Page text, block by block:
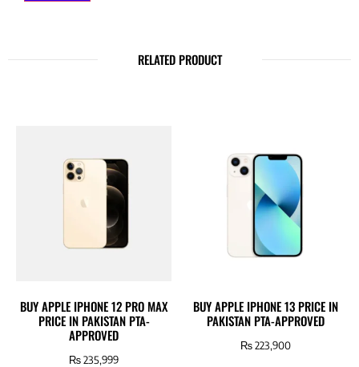
RELATED PRODUCT
BUY APPLE IPHONE 12 PRO MAX
PRICE IN PAKISTAN PTA-
APPROVED
₨235,999
BUY APPLE IPHONE 13 PRICE IN
PAKISTAN PTA-APPROVED
₨223,900